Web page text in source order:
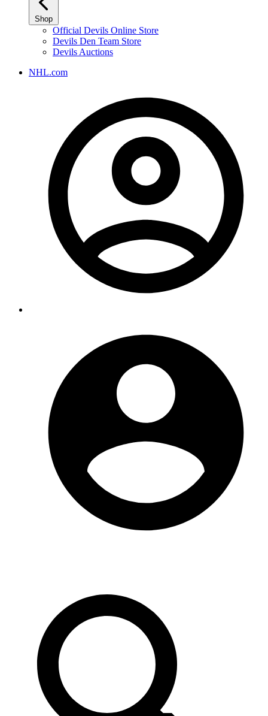
Shop
Official Devils Online Store
Devils Den Team Store
Devils Auctions
NHL.com